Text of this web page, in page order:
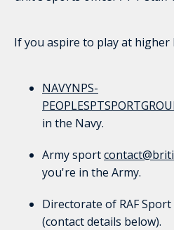
If you aspire to play at higher
NAVYNPS-
in the Navy.
Army sport
you're in the Army.
Directorate of RAF
(contact details below).